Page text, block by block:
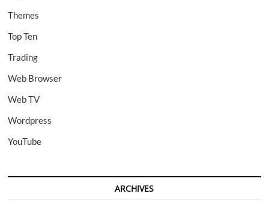
Themes
Top Ten
Trading
Web Browser
Web TV
Wordpress
YouTube
ARCHIVES